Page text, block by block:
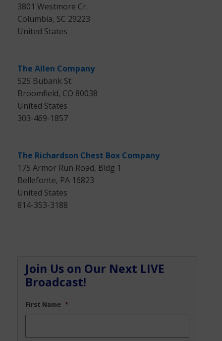
3801 Westmore Cr.
Columbia, SC 29223
United States
The Allen Company
525 Bubank St.
Broomfield, CO 80038
United States
303-469-1857
The Richardson Chest Box Company
175 Armor Run Road, Bldg 1
Bellefonte, PA 16823
United States
814-353-3188
Join Us on Our Next LIVE
Broadcast!
First Name *